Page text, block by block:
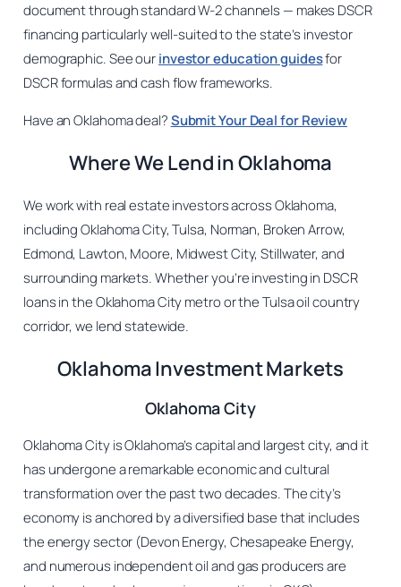
document through standard W-2 channels — makes DSCR
financing particularly well-suited to the state’s investor
demographic. See ourinvestor education guidesfor
DSCR formulas and cash flow frameworks.
Have an Oklahoma deal?Submit Your Deal for Review
Where We Lend in Oklahoma
We work with real estate investors across Oklahoma,
including Oklahoma City, Tulsa, Norman, Broken Arrow,
Edmond, Lawton, Moore, Midwest City, Stillwater, and
surrounding markets. Whether you’re investing in DSCR
loans in the Oklahoma City metro or the Tulsa oil country
corridor, we lend statewide.
Oklahoma Investment Markets
Oklahoma City
Oklahoma City is Oklahoma’s capital and largest city, and it
has undergone a remarkable economic and cultural
transformation over the past two decades. The city’s
economy is anchored by a diversified base that includes
the energy sector (Devon Energy, Chesapeake Energy,
and numerous independent oil and gas producers are